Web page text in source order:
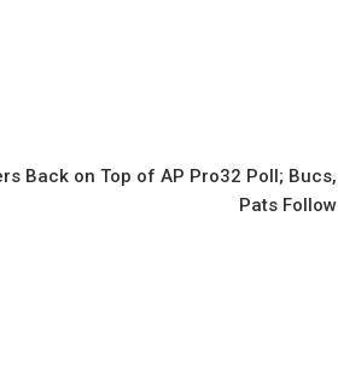
Back on Top of AP Pro32 Poll; Bucs,
Pats Follow